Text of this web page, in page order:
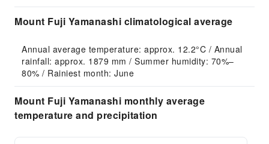
Mount Fuji Yamanashi climatological average
Annual average temperature: approx. 12.2°C / Annual
rainfall: approx. 1879 mm / Summer humidity: 70%–
80% / Rainiest month: June
Mount Fuji Yamanashi monthly average
temperature and precipitation